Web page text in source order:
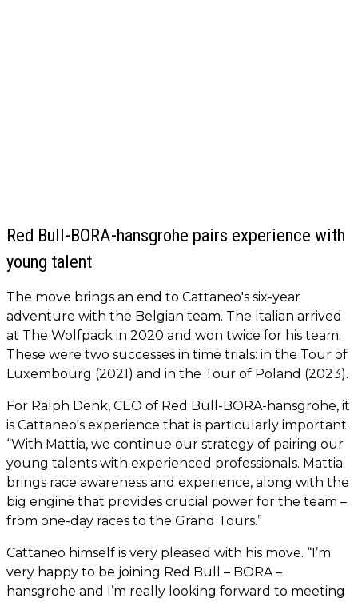
Red Bull-BORA-hansgrohe pairs experience with
young talent
The move brings an end to Cattaneo's six-year
adventure with the Belgian team. The Italian arrived
at The Wolfpack in 2020 and won twice for his team.
These were two successes in time trials: in the Tour of
Luxembourg (2021) and in the Tour of Poland (2023).
For Ralph Denk, CEO of Red Bull-BORA-hansgrohe, it
is Cattaneo's experience that is particularly important.
“With Mattia, we continue our strategy of pairing our
young talents with experienced professionals. Mattia
brings race awareness and experience, along with the
big engine that provides crucial power for the team –
from one-day races to the Grand Tours.”
Cattaneo himself is very pleased with his move. “I’m
very happy to be joining Red Bull – BORA –
hansgrohe and I’m really looking forward to meeting